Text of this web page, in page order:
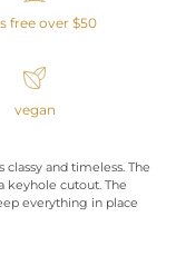
free over $50
vegan
and timeless. The
keyhole cutout. The
everything in place